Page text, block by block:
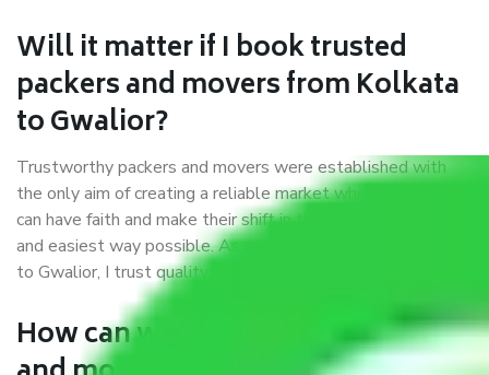
Will it matter if I book trusted
packers and movers from Kolkata
to Gwalior?
Trustworthy packers and movers were established with
the only aim of creating a reliable market where customers
can have faith and make their shift in the most hassle-free
and easiest way possible. As a Moving Company in Kolkata
to Gwalior, I trust quality and customer happiness.
How can we get a good packers